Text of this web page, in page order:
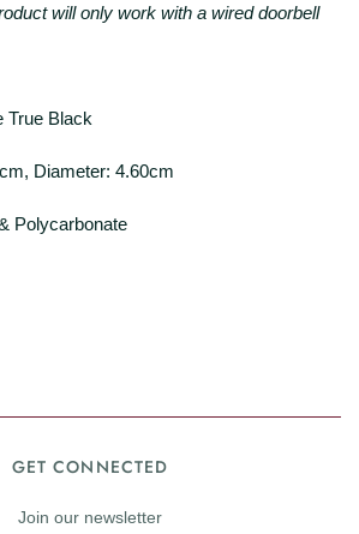
will only work with a wired doorbell
True Black
Diameter: 4.60cm
Polycarbonate
GET CONNECTED
Join our newsletter